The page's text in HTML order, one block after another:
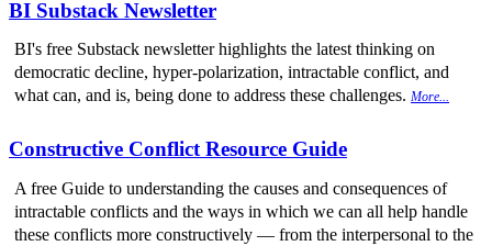
BI Substack Newsletter
BI's free Substack newsletter highlights the latest thinking on
democratic decline, hyper-polarization, intractable conflict, and
what can, and is, being done to address these challenges. More...
Constructive Conflict Resource Guide
A free Guide to understanding the causes and consequences of
intractable conflicts and the ways in which we can all help handle
these conflicts more constructively — from the interpersonal to the